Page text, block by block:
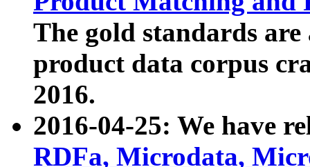
The gold standards
product data corpus
2016.
2016-04-25: We have
RDFa, Microdata,